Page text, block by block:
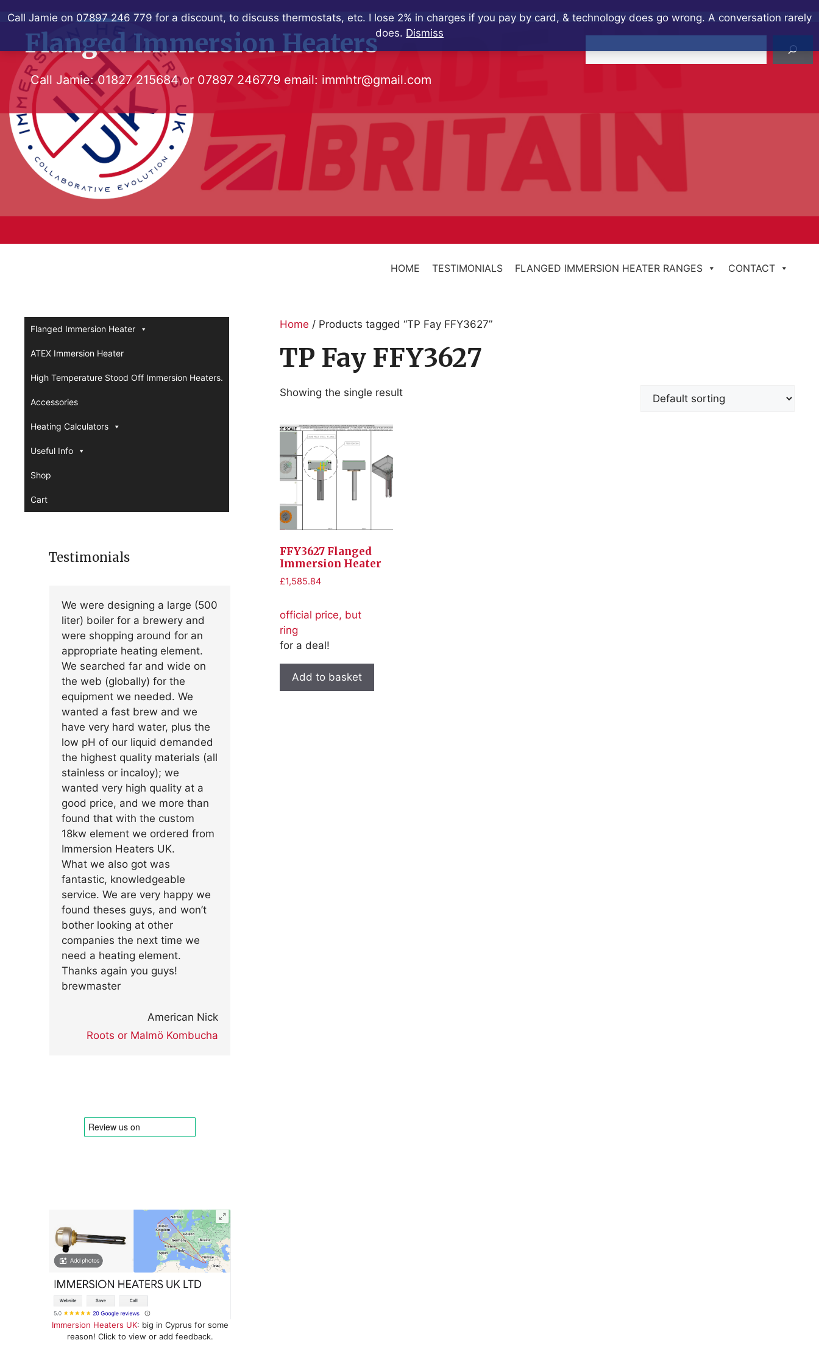
Call Jamie on 07897 246 779 for a discount, to discuss thermostats, etc. I lose 2% in charges if you pay by card, & technology does go wrong. A conversation rarely
does. Dismiss
to
contentFlanged Immersion Heaters
Call Jamie:01827 215684or 07897 246779 email: immhtr@gmail.com
HOME TESTIMONIALS FLANGED IMMERSION HEATER RANGES CONTACT
Home / Products tagged “TP Fay FFY3627”
TP Fay FFY3627
Showing the single result
FFY3627 Flanged
Immersion Heater
£1,585.84
official price, but
ring
for a deal!
Add to basket
Flanged Immersion Heater
ATEX Immersion Heater
High Temperature Stood Off Immersion Heaters.
Accessories
Heating Calculators
Useful Info
Shop
Cart
Testimonials
We were designing a large (500
liter) boiler for a brewery and
were shopping around for an
appropriate heating element.
We searched far and wide on
the web (globally) for the
equipment we needed. We
wanted a fast brew and we
have very hard water, plus the
low pH of our liquid demanded
the highest quality materials (all
stainless or incaloy); we
wanted very high quality at a
good price, and we more than
found that with the custom
18kw element we ordered from
Immersion Heaters UK.
What we also got was
fantastic, knowledgeable
service. We are very happy we
found theses guys, and won’t
bother looking at other
companies the next time we
need a heating element.
Thanks again you guys!
brewmaster
American Nick
Roots or Malmö Kombucha
Immersion Heaters UK: big in Cyprus for some
reason! Click to view or add feedback.